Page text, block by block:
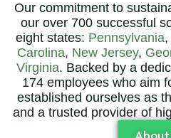
Our commitment to
our over 700 successful
eight states: Pennsylvania,
Carolina, New Jersey,
Virginia. Backed by a
174 employees who aim
established ourselves as
and a trusted provider of
About